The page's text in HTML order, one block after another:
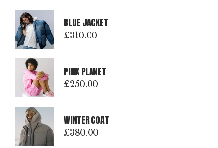
BLUE JACKET
£310.00
PINK PLANET
£250.00
WINTER COAT
£380.00